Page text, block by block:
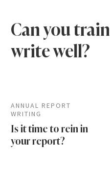
Can you
write well?
ANNUAL REPORT
WRITING
Is it time to rein in
your report?